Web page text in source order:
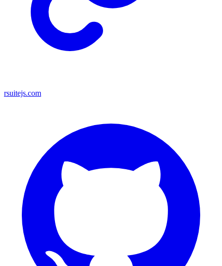
rsuitejs.com